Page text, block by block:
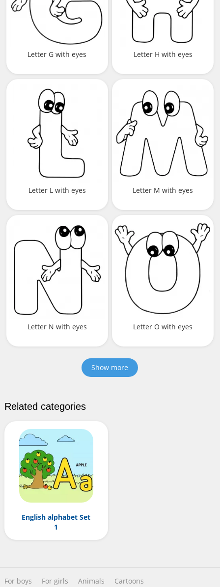
Letter G with eyes Letter H with eyes
Letter L with eyes Letter M with eyes
Letter N with eyes Letter O with eyes
Show more
Related categories
English alphabet Set
1
For boys For girls Animals Cartoons